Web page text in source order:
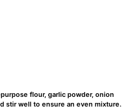
flour, garlic powder, onion
stir well to ensure an even mixture.